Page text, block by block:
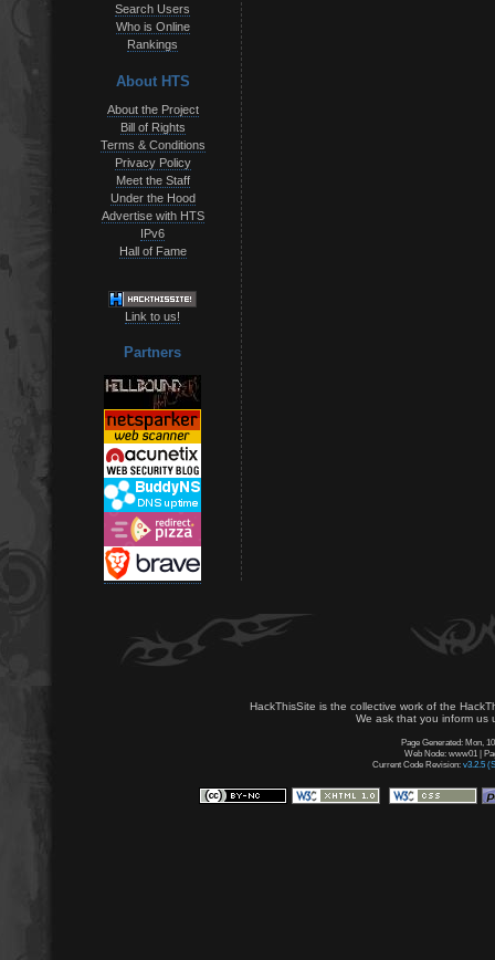
Search Users
Who is Online
Rankings
About HTS
About the Project
Bill of Rights
Terms & Conditions
Privacy Policy
Meet the Staff
Under the Hood
Advertise with HTS
IPv6
Hall of Fame
Link to us!
Partners
HackThisSite is the collective work of the
We ask that you inform us
Page Generated: Mon,
Web Node: www01 |
Current Code Revision: v3.2.5